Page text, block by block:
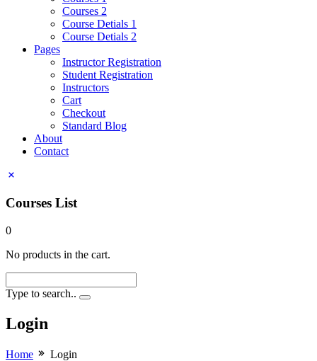
Courses 2
Course Detials 1
Course Detials 2
Pages
Instructor Registration
Student Registration
Instructors
Cart
Checkout
Standard Blog
About
Contact
Courses List
0
No products in the cart.
Type to search..
Login
Home Login